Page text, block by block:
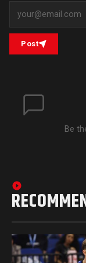
Post
Be